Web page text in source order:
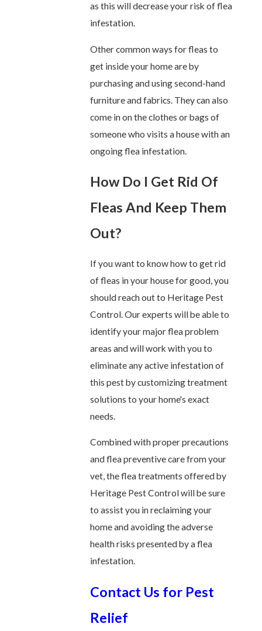
as this will decrease your risk of flea
infestation.
Other common ways for fleas to
get inside your home are by
purchasing and using second-hand
furniture and fabrics. They can also
come in on the clothes or bags of
someone who visits a house with an
ongoing flea infestation.
How Do I Get Rid Of
Fleas And Keep Them
Out?
If you want to know how to get rid
of fleas in your house for good, you
should reach out to Heritage Pest
Control. Our experts will be able to
identify your major flea problem
areas and will work with you to
eliminate any active infestation of
this pest by customizing treatment
solutions to your home's exact
needs.
Combined with proper precautions
and flea preventive care from your
vet, the flea treatments offered by
Heritage Pest Control will be sure
to assist you in reclaiming your
home and avoiding the adverse
health risks presented by a flea
infestation.
Contact Us for Pest
Relief